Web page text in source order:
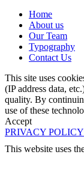
Home
About us
Our Team
Typography
Contact Us
This site uses
(IP address data,
quality. By
use of these
Accept
PRIVACY POLICY
This website uses